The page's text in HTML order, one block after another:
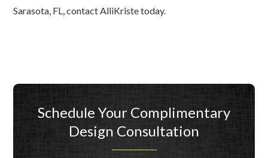
Sarasota, FL, contact AlliKriste today.
Schedule Your Complimentary
Design Consultation